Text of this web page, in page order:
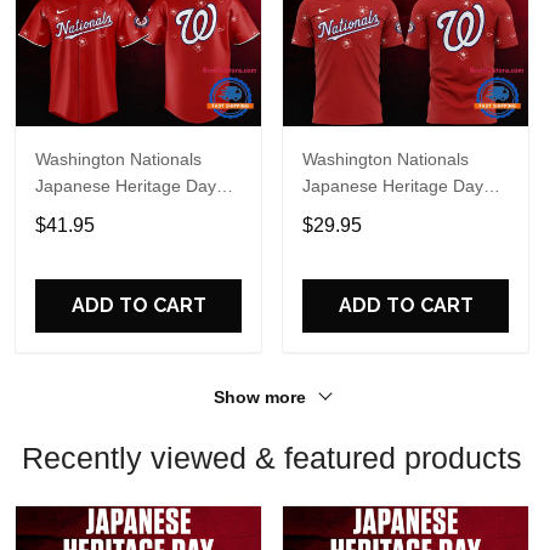
Washington Nationals
Japanese Heritage Day
Limited Edition Baseball
Jersey
$41.95
ADD TO CART
Washington Nationals
Japanese Heritage Day
Limited Edition T Shirt
$29.95
ADD TO CART
Show more
Recently viewed & featured products